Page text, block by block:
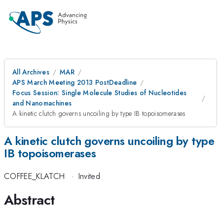
All Archives
MAR
APS March Meeting 2013 PostDeadline
Focus Session: Single Molecule Studies of Nucleotides
and Nanomachines
A kinetic clutch governs uncoiling by type IB topoisomerases
A kinetic clutch governs uncoiling by type
IB topoisomerases
COFFEE_KLATCH · Invited
Abstract